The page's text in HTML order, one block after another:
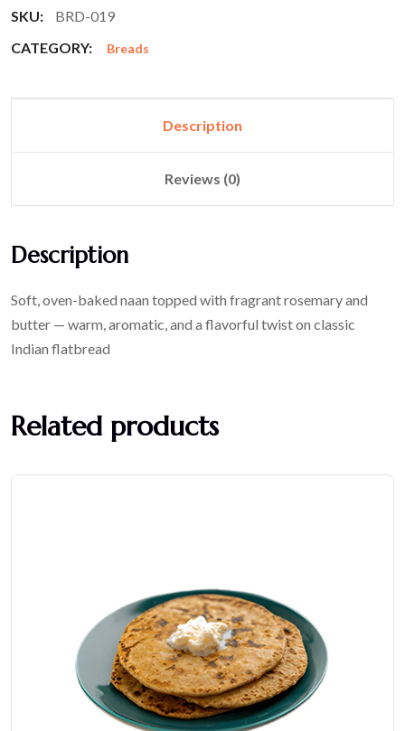
SKU:
BRD-019
CATEGORY:
Breads
Description
Reviews (0)
Description
Soft, oven-baked naan topped with fragrant rosemary and
butter — warm, aromatic, and a flavorful twist on classic
Indian flatbread
Related products